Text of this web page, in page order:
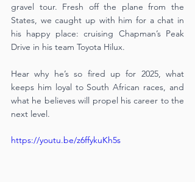
gravel tour. Fresh off the plane from the
States, we caught up with him for a chat in
his happy place: cruising Chapman’s Peak
Drive in his team Toyota Hilux.
Hear why he’s so fired up for 2025, what
keeps him loyal to South African races, and
what he believes will propel his career to the
next level.
https://youtu.be/z6ffykuKh5s